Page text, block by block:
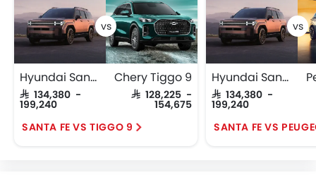
Hyundai Santa Fe
SAR 134,380 -
199,240
Chery Tiggo 9
SAR 128,225 -
154,675
SANTA FE VS TIGGO 9
Hyundai Santa Fe
SAR 134,380 -
199,240
SANTA FE VS